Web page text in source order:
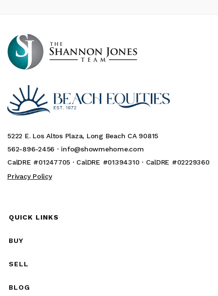
5222 E. Los Altos Plaza, Long Beach CA 90815
562-896-2456 · info@showmehome.com
CalDRE #01247705 · CalDRE #01394310 · CalDRE #02229360
Privacy Policy
QUICK LINKS
BUY
SELL
BLOG